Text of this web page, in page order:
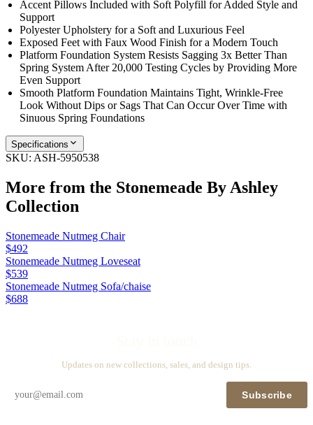
Accent Pillows Included with Soft Polyfill for Added Style and
Support
Polyester Upholstery for a Soft and Luxurious Feel
Exposed Feet with Faux Wood Finish for a Modern Touch
Platform Foundation System Resists Sagging 3x Better Than
Spring System After 20,000 Testing Cycles by Providing More
Even Support
Smooth Platform Foundation Maintains Tight, Wrinkle-Free
Look Without Dips or Sags That Can Occur Over Time with
Sinuous Spring Foundations
Specifications
SKU: ASH-5950538
More from the Stonemeade By Ashley
Collection
Stonemeade Nutmeg Chair
$492
Stonemeade Nutmeg Loveseat
$539
Stonemeade Nutmeg Sofa/chaise
$688
Updates on new collections, sales, and design tips.
Subscribe